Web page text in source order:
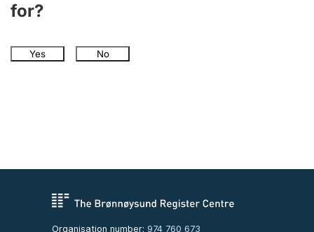
for?
Yes No
Organisation number: 974 760 673